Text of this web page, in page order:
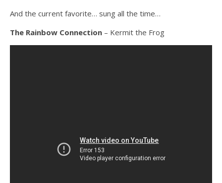
And the current favorite… sung all the time…
The Rainbow Connection – Kermit the Frog